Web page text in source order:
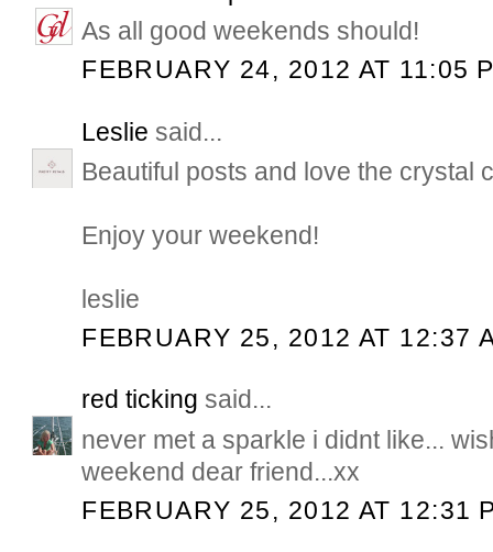
As all good weekends should!
FEBRUARY 24, 2012 AT 11:05
Leslie said...
Beautiful posts and love the crystal
Enjoy your weekend!
leslie
FEBRUARY 25, 2012 AT 12:37
red ticking said...
never met a sparkle i didnt like...
weekend dear friend...xx
FEBRUARY 25, 2012 AT 12:31